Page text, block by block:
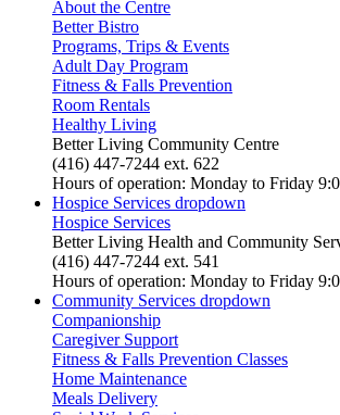
About the Centre
Better Bistro
Programs, Trips & Events
Adult Day Program
Fitness & Falls Prevention
Room Rentals
Healthy Living
Better Living Community Centre
(416) 447-7244 ext. 622
Hours of operation: Monday to Friday
Hospice Services dropdown
Hospice Services
Better Living Health and Community
(416) 447-7244 ext. 541
Hours of operation: Monday to Friday
Community Services dropdown
Companionship
Caregiver Support
Fitness & Falls Prevention Classes
Home Maintenance
Meals Delivery